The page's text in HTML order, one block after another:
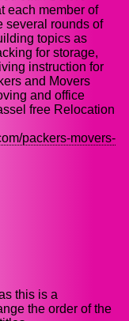
each member of
several rounds of
topics as
for storage,
instruction for
and Movers
and office
free Relocation
packers-movers-
this is a
the order of the